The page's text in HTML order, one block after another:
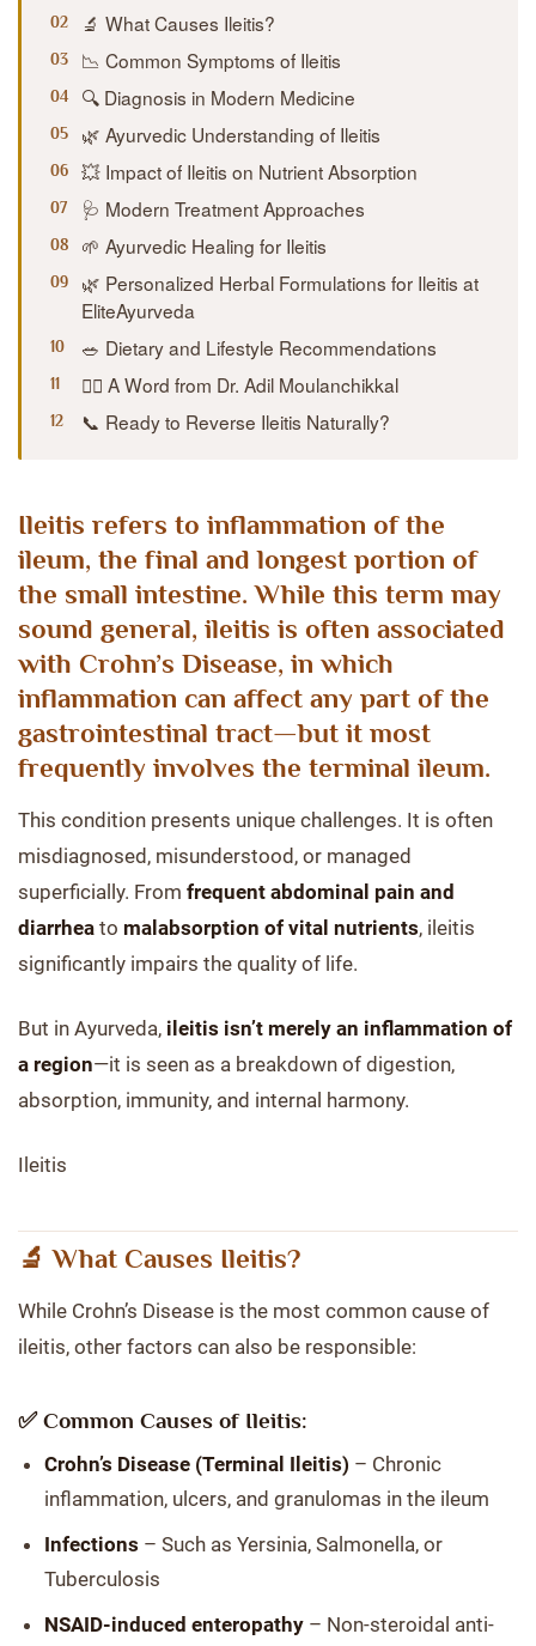
🔬 What Causes Ileitis?
📉 Common Symptoms of Ileitis
🔍 Diagnosis in Modern Medicine
🌿 Ayurvedic Understanding of Ileitis
💥 Impact of Ileitis on Nutrient Absorption
🩺 Modern Treatment Approaches
🌱 Ayurvedic Healing for Ileitis
🌿 Personalized Herbal Formulations for Ileitis at
EliteAyurveda
🥗 Dietary and Lifestyle Recommendations
👨‍⚕️ A Word from Dr. Adil Moulanchikkal
📞 Ready to Reverse Ileitis Naturally?
Ileitis refers to inflammation of the
ileum, the final and longest portion of
the small intestine. While this term may
sound general, ileitis is often associated
with Crohn’s Disease, in which
inflammation can affect any part of the
gastrointestinal tract—but it most
frequently involves the terminal ileum.
This condition presents unique challenges. It is often
misdiagnosed, misunderstood, or managed
superficially. From frequent abdominal pain and
diarrhea to malabsorption of vital nutrients, ileitis
significantly impairs the quality of life.
But in Ayurveda, ileitis isn’t merely an inflammation of
a region—it is seen as a breakdown of digestion,
absorption, immunity, and internal harmony.
Ileitis
🔬 What Causes Ileitis?
While Crohn’s Disease is the most common cause of
ileitis, other factors can also be responsible:
✅ Common Causes of Ileitis:
Crohn’s Disease (Terminal Ileitis) – Chronic
inflammation, ulcers, and granulomas in the ileum
Infections – Such as Yersinia, Salmonella, or
Tuberculosis
NSAID-induced enteropathy – Non-steroidal anti-